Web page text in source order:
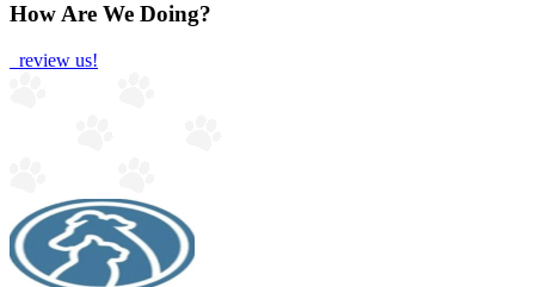
How Are We Doing?
review us!